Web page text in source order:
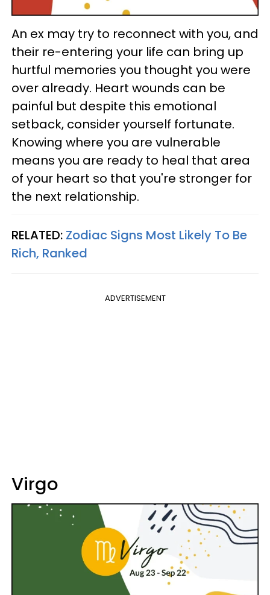
An ex may try to reconnect with you, and
their re-entering your life can bring up
hurtful memories you thought you were
over already. Heart wounds can be
painful but despite this emotional
setback, consider yourself fortunate.
Knowing where you are vulnerable
means you are ready to heal that area
of your heart so that you're stronger for
the next relationship.
RELATED: Zodiac Signs Most Likely To Be
Rich, Ranked
ADVERTISEMENT
Virgo